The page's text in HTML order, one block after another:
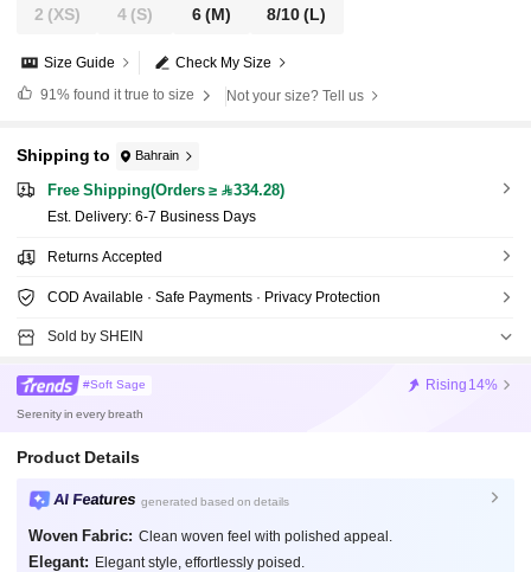
2 (XS) 4 (S) 6(M) 8/10(L)
Check My Size
Size Guide
91%found it true to size Not your size? Tell us
Shipping to Bahrain
Free Shipping(Orders ≥ 334.28)
​Est. Delivery: 6-7 Business Days
Returns Accepted
COD Available · Safe Payments · Privacy Protection
Sold by SHEIN
#Soft Sage Rising 14%
Serenity in every breath
Product Details
AI Features generated based on details
Woven Fabric: Clean woven feel with polished appeal.
Elegant: Elegant style, effortlessly poised.